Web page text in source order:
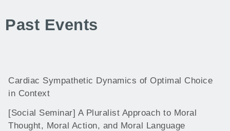
Past Events
Cardiac Sympathetic Dynamics of Optimal Choice
in Context
[Social Seminar] A Pluralist Approach to Moral
Thought, Moral Action, and Moral Language